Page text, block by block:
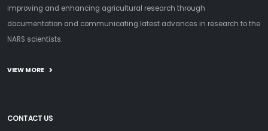
improving and enhancing agricultural research through
documentation and communicating latest advances in research to the
NARS scientists.
VIEW MORE
CONTACT US